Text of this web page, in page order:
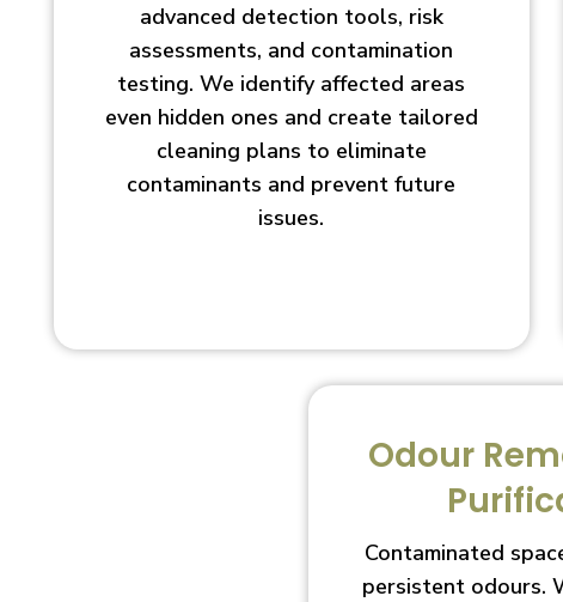
advanced detection tools, risk
assessments, and contamination
testing. We identify affected areas
even hidden ones and create tailored
cleaning plans to eliminate
contaminants and prevent future
issues.
Odour
Contaminated
persistent odours.